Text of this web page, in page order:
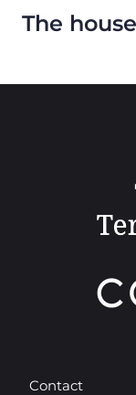
The
Contact